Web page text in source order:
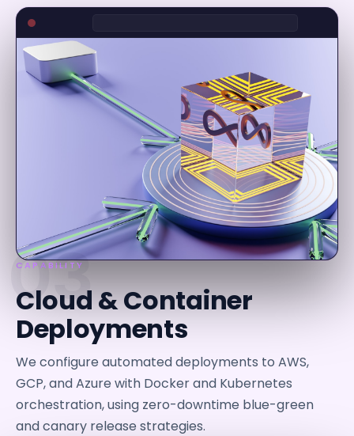
03
CAPABILITY
Cloud & Container
Deployments
We configure automated deployments to AWS,
GCP, and Azure with Docker and Kubernetes
orchestration, using zero-downtime blue-green
and canary release strategies.